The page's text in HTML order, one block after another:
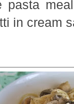
pasta
in cream